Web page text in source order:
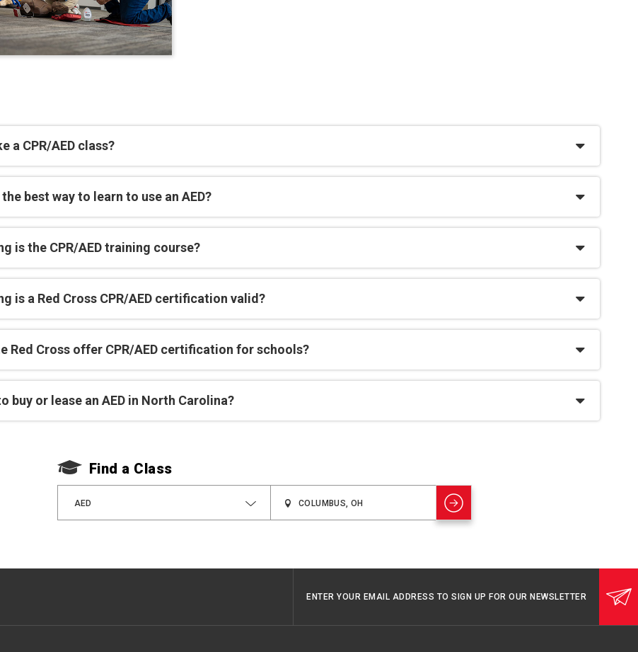
a CPR/AED class?
best way to learn to use an AED?
is the CPR/AED training course?
is a Red Cross CPR/AED certification valid?
Red Cross offer CPR/AED certification for schools?
buy or lease an AED in North Carolina?
Find a Class
AED
ENTER YOUR EMAIL ADDRESS TO SIGN UP FOR OUR NEWSLETTER